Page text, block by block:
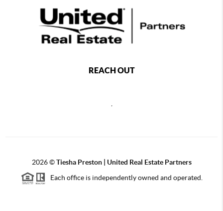
REACH OUT
,
2026©Tiesha Preston | United Real Estate Partners
Each office is independently owned and operated.